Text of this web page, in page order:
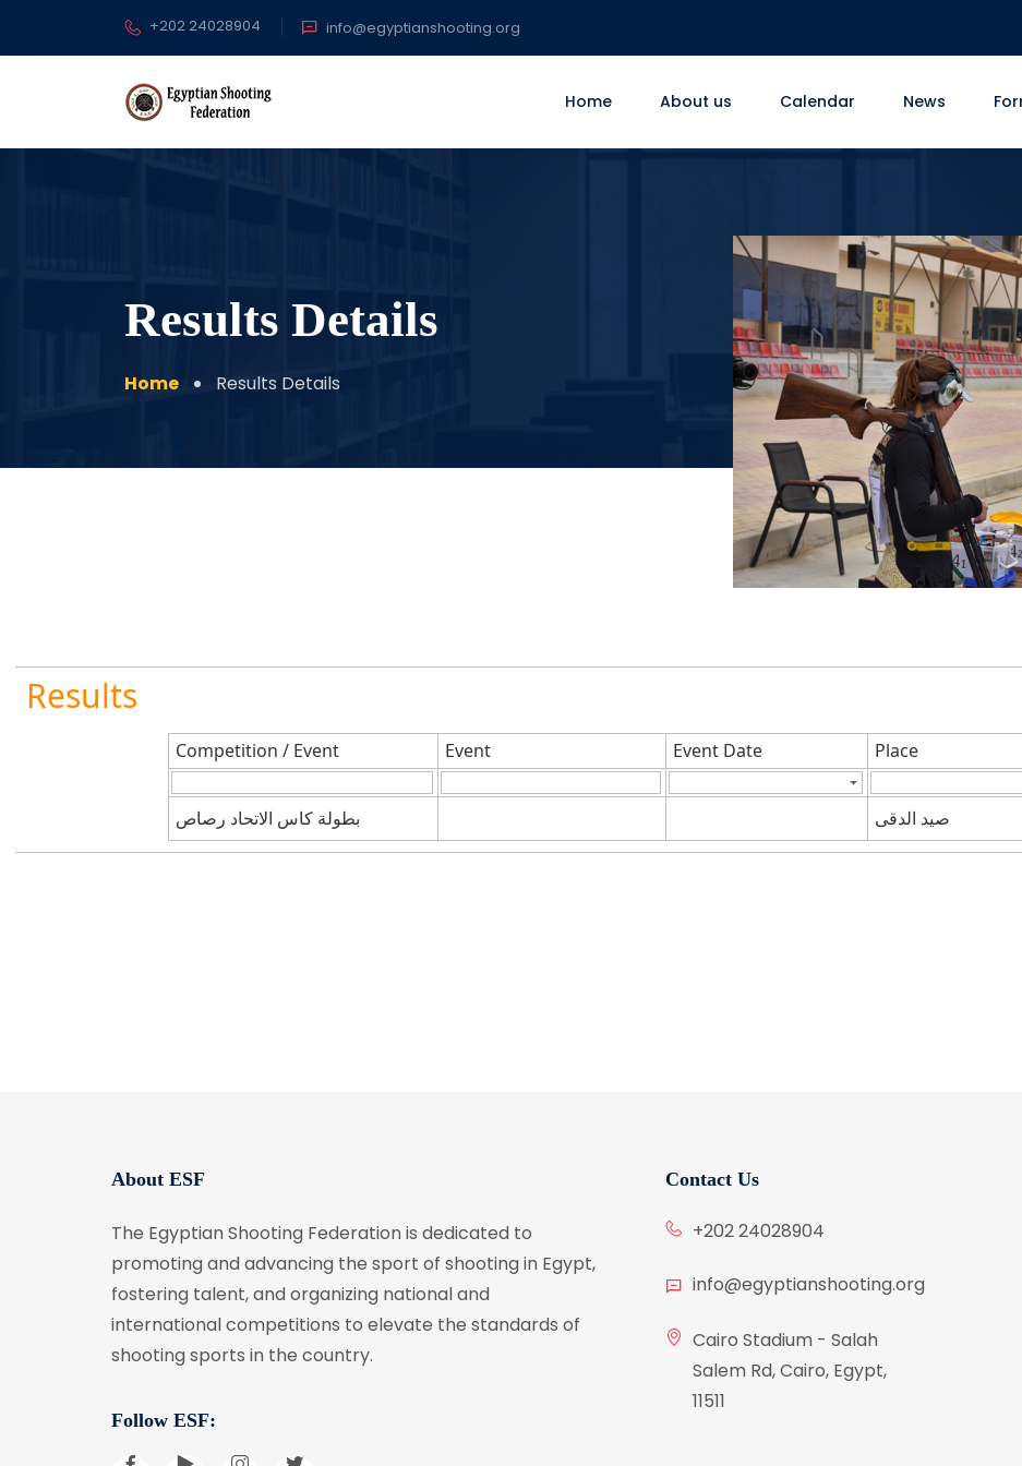
+202 24028904 info@egyptianshooting.org
Home About us Calendar News
Results Details
Home Results Details
Results
Competition / Event Event Event Date Place
بطولة كاس الاتحاد رصاص صيد الدقى
About ESF
The Egyptian Shooting Federation is dedicated to
promoting and advancing the sport of shooting in Egypt,
fostering talent, and organizing national and
international competitions to elevate the standards of
shooting sports in the country.
Follow ESF:
Contact Us
+202 24028904
info@egyptianshooting.org
Cairo Stadium - Salah
Salem Rd, Cairo, Egypt,
11511